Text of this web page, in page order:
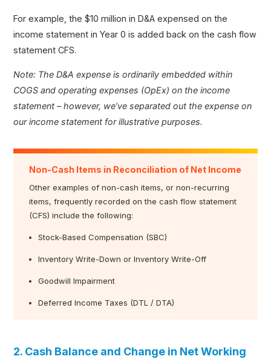
For example, the $10 million in D&A expensed on the
income statement in Year 0 is added back on the cash flow
statement CFS.
Note: The D&A expense is ordinarily embedded within
COGS and operating expenses (OpEx) on the income
statement – however, we’ve separated out the expense on
our income statement for illustrative purposes.
Non-Cash Items in Reconciliation of Net Income
Other examples of non-cash items, or non-recurring
items, frequently recorded on the cash flow statement
(CFS) include the following:
Stock-Based Compensation (SBC)
Inventory Write-Down or Inventory Write-Off
Goodwill Impairment
Deferred Income Taxes (DTL / DTA)
2. Cash Balance and Change in Net Working